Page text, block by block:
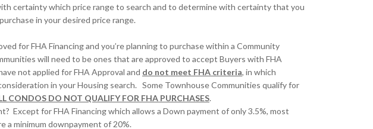
certainty which price range to search and to determine with certainty that you
in your desired price range.
for FHA Financing and you’re planning to purchase within a Community
will need to be ones that are approved to accept Buyers with FHA
not applied for FHA Approval and do not meet FHA criteria, in which
in your Housing search. Some Townhouse Communities qualify for
CONDOS DO NOT QUALIFY FOR FHA PURCHASES.
Except for FHA Financing which allows a Down payment of only 3.5%, most
a minimum downpayment of 20%.